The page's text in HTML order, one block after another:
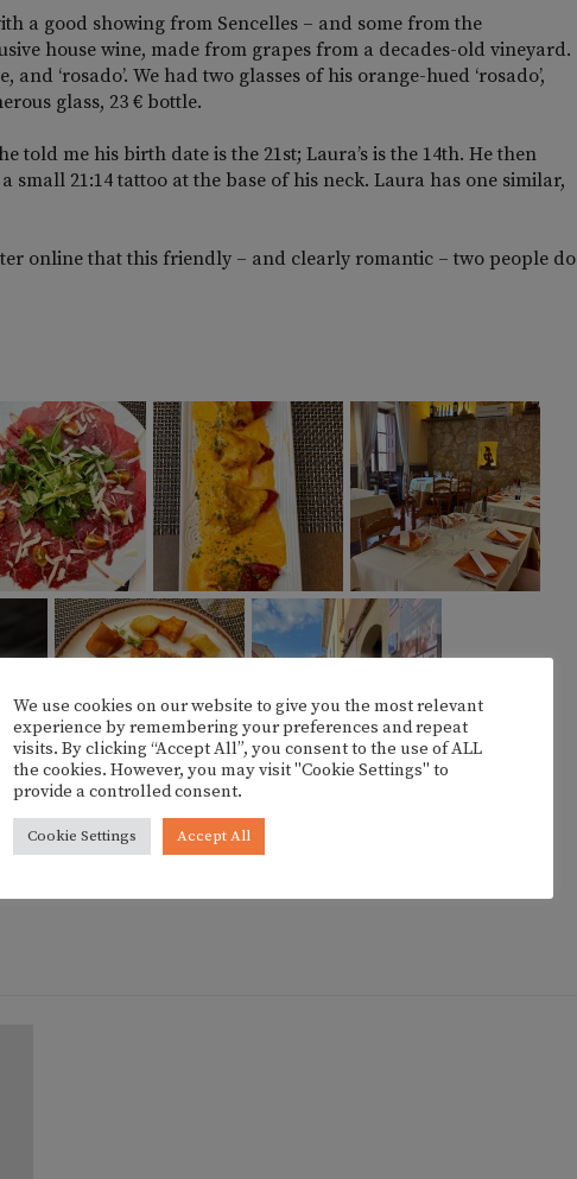
a good showing from Sencelles – and some from the
house wine, made from grapes from a decades-old vineyard.
‘rosado’. We had two glasses of his orange-hued ‘rosado’,
glass, 23 € bottle.
told me his birth date is the 21st; Laura’s is the 14th. He then
21:14 tattoo at the base of his neck. Laura has one similar,
online that this friendly – and clearly romantic – two people do
SLIDESHOW]
We use cookies on our website to give you the most relevant
experience by remembering your preferences and repeat
visits. By clicking “Accept All”, you consent to the use of ALL
the cookies. However, you may visit "Cookie Settings" to
provide a controlled consent.
Cookie Settings Accept All